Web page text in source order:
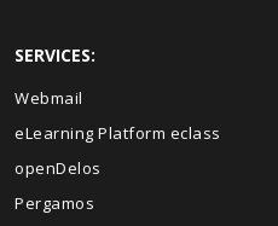
SERVICES:
Webmail
eLearning Platform eclass
openDelos
Pergamos